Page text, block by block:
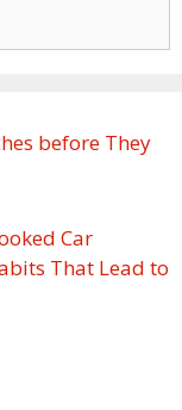
before They
Car
That Lead to